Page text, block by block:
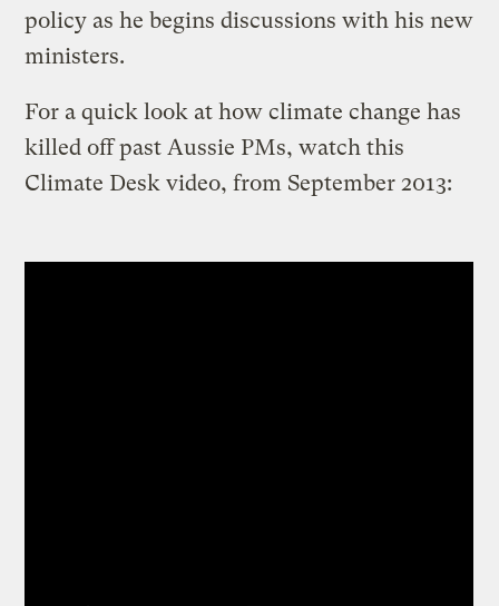
policy as he begins discussions with his new
ministers.
For a quick look at how climate change has
killed off past Aussie PMs, watch this
Climate Desk video, from September 2013: